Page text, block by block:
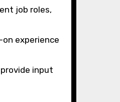
job roles,
experience
input